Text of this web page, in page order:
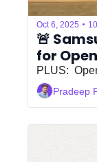
Oct 6, 2025 •
🚨
for
PLUS:
Pradeep